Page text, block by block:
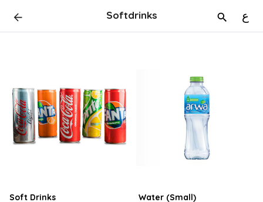
Softdrinks ع
Soft Drinks Water (Small)